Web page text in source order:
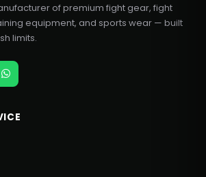
of premium fight gear, fight
equipment, and sports wear — built
limits.